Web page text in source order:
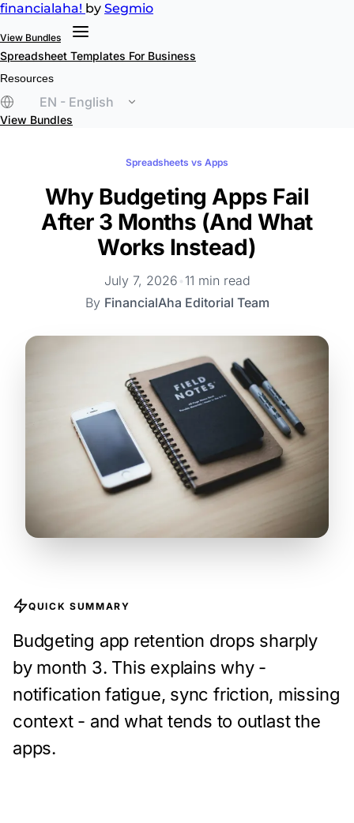
financialaha! by Segmio
View Bundles
Spreadsheet Templates For Business
Resources
EN - English
View Bundles
Spreadsheets vs Apps
Why Budgeting Apps Fail
After 3 Months (And What
Works Instead)
July 7, 2026 • 11 min read
By FinancialAha Editorial Team
QUICK SUMMARY
Budgeting app retention drops sharply
by month 3. This explains why -
notification fatigue, sync friction, missing
context - and what tends to outlast the
apps.